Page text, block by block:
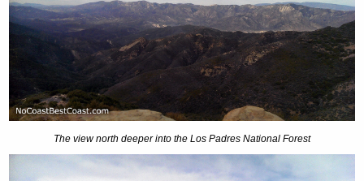
The view north deeper into the Los Padres National Forest